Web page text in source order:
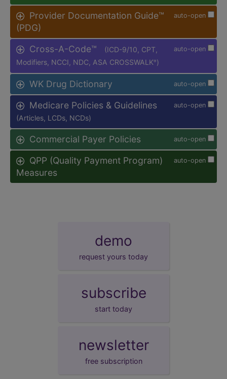
auto-open
Provider Documentation Guide™
(PDG)
auto-open
Cross-A-Code™
(ICD-9/10, CPT,
Modifiers, NCCI, NDC, ASA CROSSWALK® )
auto-open
WK Drug Dictionary
auto-open
Medicare Policies & Guidelines
(Articles, LCDs, NCDs)
auto-open
Commercial Payer Policies
auto-open
QPP (Quality Payment Program)
Measures
demo
request yours today
subscribe
start today
newsletter
free subscription